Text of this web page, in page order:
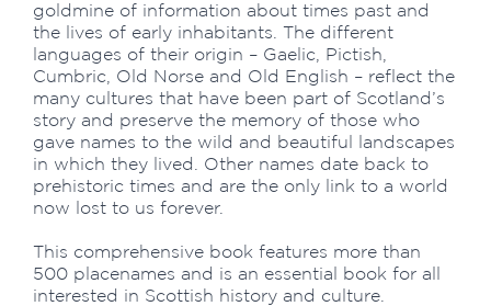
goldmine of information about times past and
the lives of early inhabitants. The different
languages of their origin – Gaelic, Pictish,
Cumbric, Old Norse and Old English – reflect the
many cultures that have been part of Scotland’s
story and preserve the memory of those who
gave names to the wild and beautiful landscapes
in which they lived. Other names date back to
prehistoric times and are the only link to a world
now lost to us forever.
This comprehensive book features more than
500 placenames and is an essential book for all
interested in Scottish history and culture.